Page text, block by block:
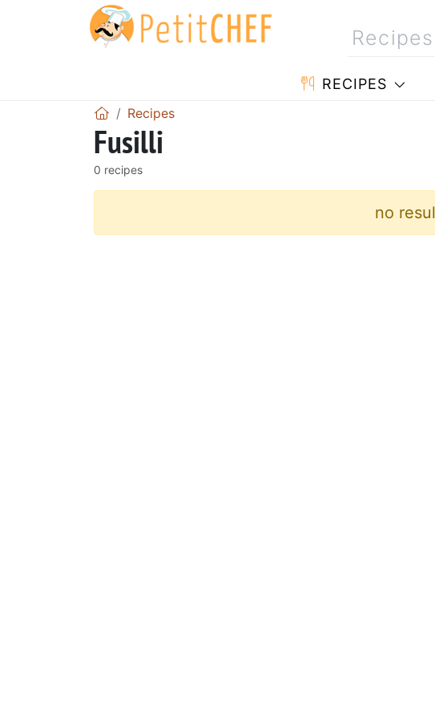
RECIPES
Recipes
Fusilli
0 recipes
no